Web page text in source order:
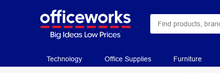
Technology Office Supplies Furniture